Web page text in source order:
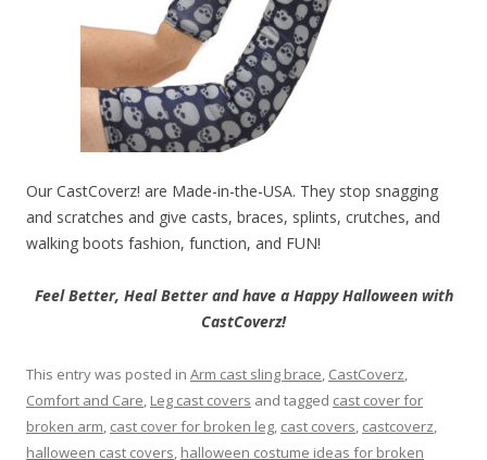
Our CastCoverz! are Made-in-the-USA. They stop snagging
and scratches and give casts, braces, splints, crutches, and
walking boots fashion, function, and FUN!
Feel Better, Heal Better and have a Happy Halloween with
CastCoverz!
This entry was posted in Arm cast sling brace, CastCoverz,
Comfort and Care, Leg cast covers and tagged cast cover for
broken arm, cast cover for broken leg, cast covers, castcoverz,
halloween cast covers, halloween costume ideas for broken